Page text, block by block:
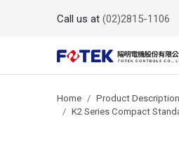
Call us at (02)2815-1106
Home Product Description
K2 Series Compact